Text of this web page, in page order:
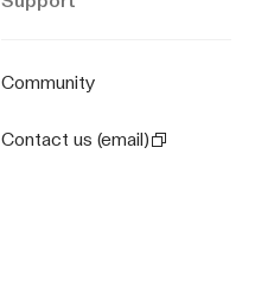
Community
Contact us (email)